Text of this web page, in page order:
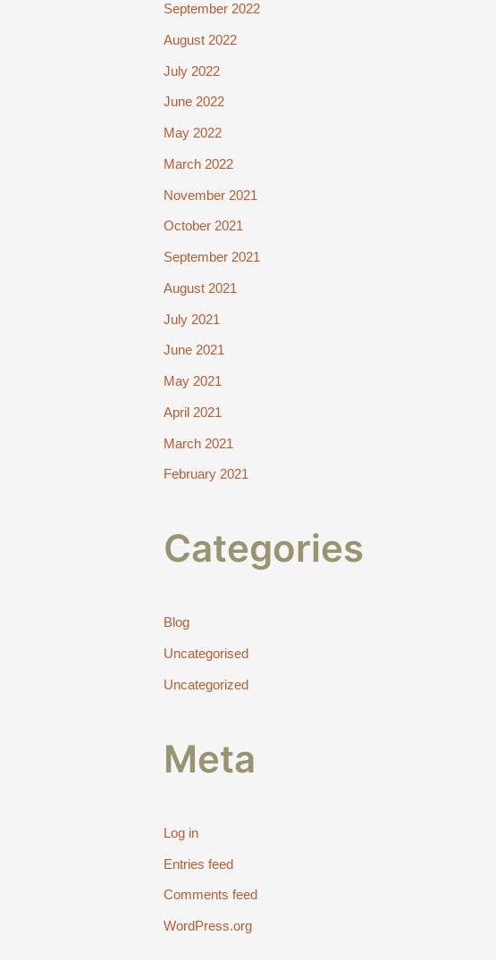
September 2022
August 2022
July 2022
June 2022
May 2022
March 2022
November 2021
October 2021
September 2021
August 2021
July 2021
June 2021
May 2021
April 2021
March 2021
February 2021
Categories
Blog
Uncategorised
Uncategorized
Meta
Log in
Entries feed
Comments feed
WordPress.org